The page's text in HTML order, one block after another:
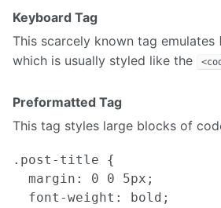
Keyboard Tag
This scarcely known tag emulates
which is usually styled like the
Preformatted Tag
This tag styles large blocks of
.post-title {
  margin: 0 0 5px;
  font-weight: bold;